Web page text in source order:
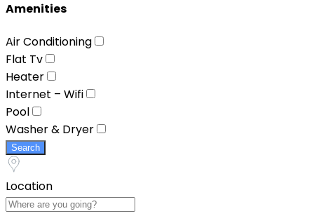
Amenities
Air Conditioning
Flat Tv
Heater
Internet – Wifi
Pool
Washer & Dryer
Search
Location